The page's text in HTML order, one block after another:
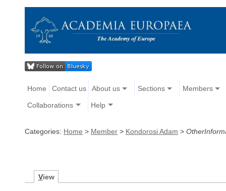
Home Contact us About us Sections Members
Collaborations Help
Categories: Home > Member > Kondorosi Adam >
View